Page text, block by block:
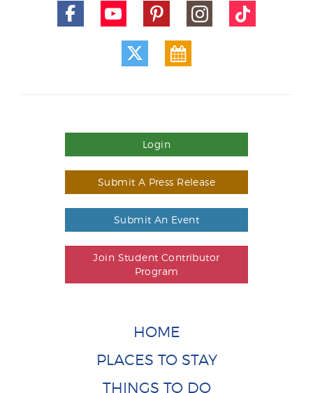
Login
Submit A Press Release
Submit An Event
Join Student Contributor
Program
HOME
PLACES TO STAY
THINGS TO DO